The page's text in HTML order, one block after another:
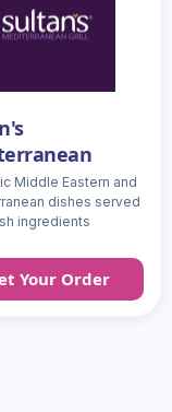
Middle Eastern and
dishes served
ingredients
Your Order